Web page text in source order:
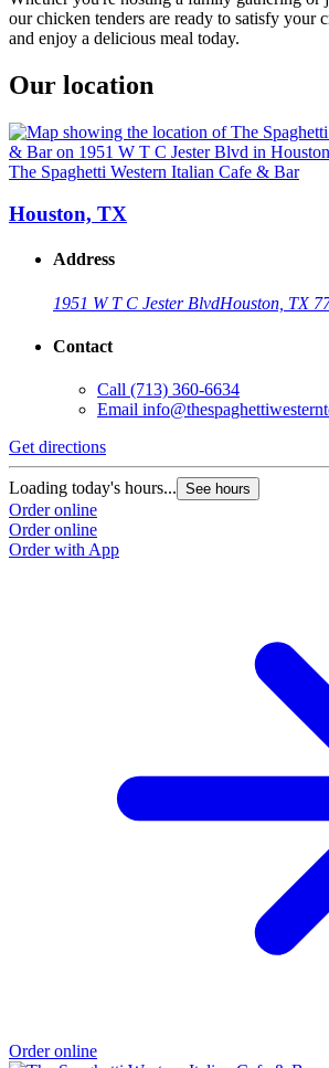
our chicken tenders are ready to satisfy your
and enjoy a delicious meal today.
Our location
The Spaghetti Western Italian Cafe & Bar
Houston, TX
Address
1951 W T C Jester BlvdHouston, TX
Contact
Call (713) 360-6634
Email
Get directions
Loading today's hours... See hours
Order online
Order online
Order with App
Order online